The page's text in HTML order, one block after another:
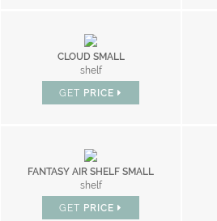
CLOUD SMALL
shelf
GET PRICE
FANTASY AIR SHELF SMALL
shelf
GET PRICE